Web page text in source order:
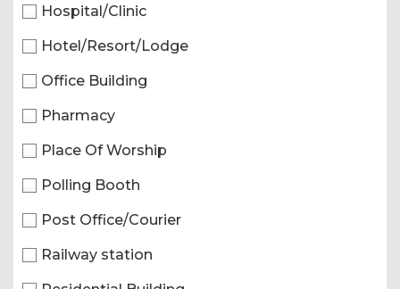
Hospital/Clinic
Hotel/Resort/Lodge
Office Building
Pharmacy
Place Of Worship
Polling Booth
Post Office/Courier
Railway station